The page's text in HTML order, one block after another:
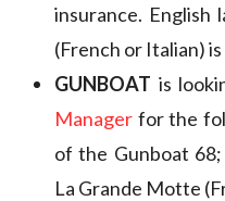
insurance. English
(French or Italian) is
GUNBOAT is
Manager for the
of the Gunboat
La Grande Motte